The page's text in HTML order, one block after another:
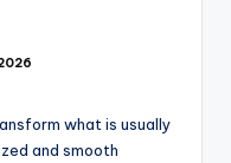
what is usually
and smooth